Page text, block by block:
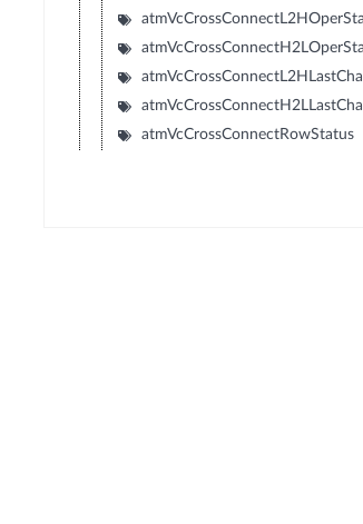
atmVcCrossConnectRowStatus